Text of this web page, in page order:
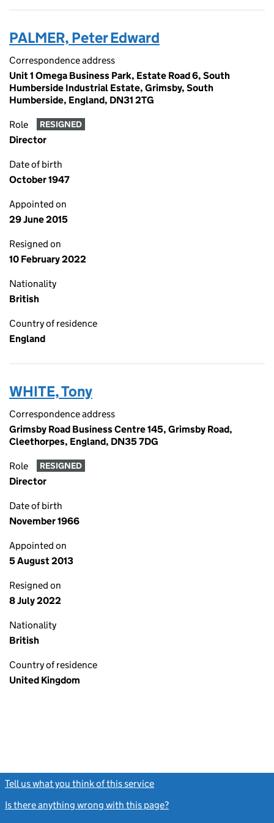
PALMER, Peter Edward
Correspondence address
Unit 1 Omega Business Park, Estate Road 6, South
Humberside Industrial Estate, Grimsby, South
Humberside, England, DN31 2TG
Role RESIGNED
Director
Date of birth
October 1947
Appointed on
29 June 2015
Resigned on
10 February 2022
Nationality
British
Country of residence
England
WHITE, Tony
Correspondence address
Grimsby Road Business Centre 145, Grimsby Road,
Cleethorpes, England, DN35 7DG
Role RESIGNED
Director
Date of birth
November 1966
Appointed on
5 August 2013
Resigned on
8 July 2022
Nationality
British
Country of residence
United Kingdom
Tell us what you think of this service
Is there anything wrong with this page?